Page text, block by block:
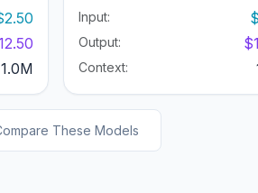
1.0M
Input:
Output:
Context:
These Models